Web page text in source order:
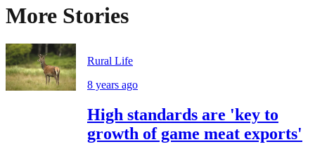
More Stories
Rural Life
8 years ago
High standards are 'key to
growth of game meat exports'